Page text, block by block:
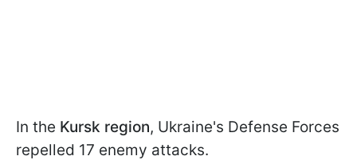
In the Kursk region, Ukraine's Defense Forces
repelled 17 enemy attacks.